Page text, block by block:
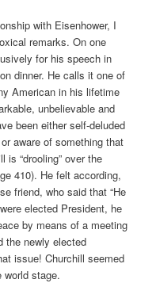
with Eisenhower, I
remarks. On one
for his speech in
dinner. He calls it one of
American in his lifetime
unbelievable and
been either self-deluded
aware of something that
is “drooling” over the
410). He felt according,
friend, who said that “He
elected President, he
by means of a meeting
the newly elected
issue! Churchill seemed
world stage.